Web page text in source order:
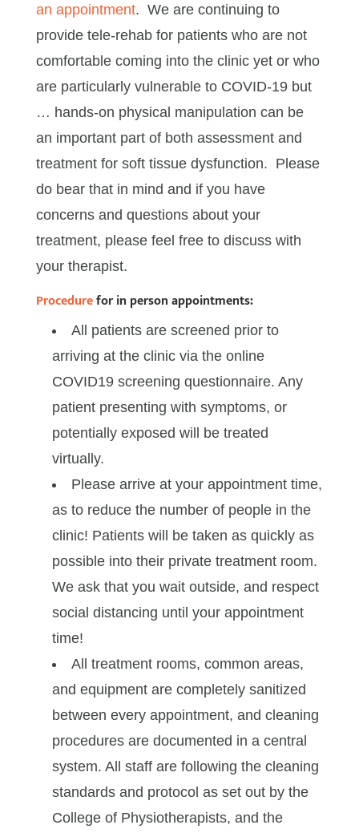
an appointment. We are continuing to
provide tele-rehab for patients who are not
comfortable coming into the clinic yet or who
are particularly vulnerable to COVID-19 but
… hands-on physical manipulation can be
an important part of both assessment and
treatment for soft tissue dysfunction. Please
do bear that in mind and if you have
concerns and questions about your
treatment, please feel free to discuss with
your therapist.
Procedurefor in person appointments:
All patients are screened prior to
arriving at the clinic via the online
COVID19 screening questionnaire. Any
patient presenting with symptoms, or
potentially exposed will be treated
virtually.
Please arrive at your appointment time,
as to reduce the number of people in the
clinic! Patients will be taken as quickly as
possible into their private treatment room.
We ask that you wait outside, and respect
social distancing until your appointment
time!
All treatment rooms, common areas,
and equipment are completely sanitized
between every appointment, and cleaning
procedures are documented in a central
system. All staff are following the cleaning
standards and protocol as set out by the
College of Physiotherapists, and the